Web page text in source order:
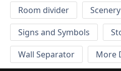
Room divider
Scenery
Signs and Symbols
Wall Separator
More